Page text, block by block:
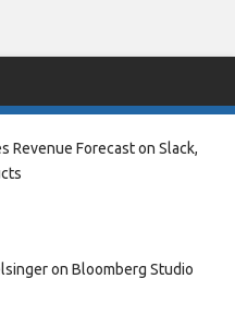
Revenue Forecast on Slack,
on Bloomberg Studio